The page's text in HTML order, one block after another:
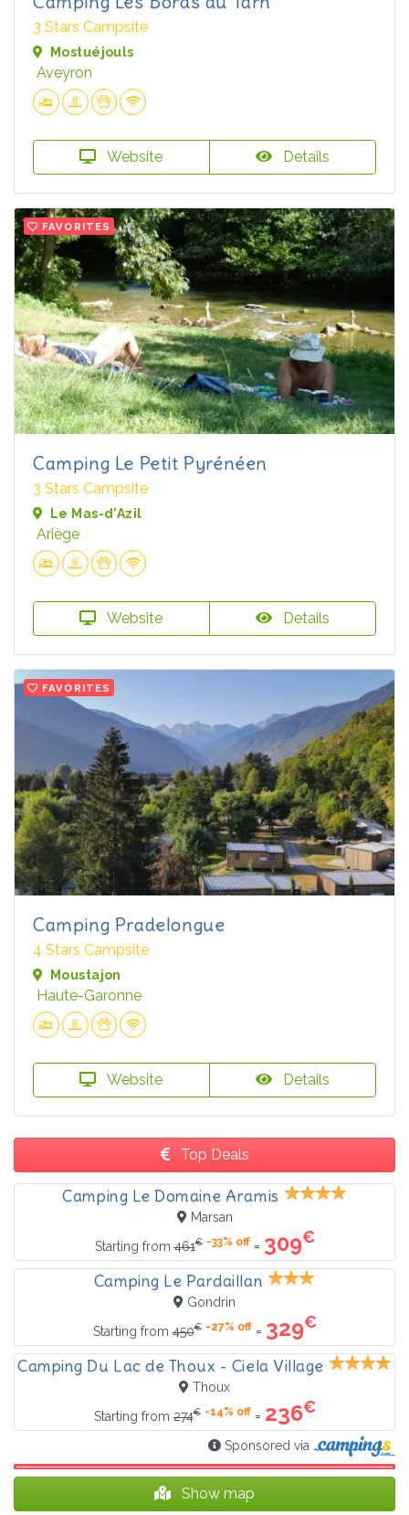
3 Stars Campsite
Mostuéjouls
Aveyron
Website Details
FAVORITES
Camping Le Petit Pyrénéen
3 Stars Campsite
Le Mas-d'Azil
Ariège
Website Details
FAVORITES
Camping Pradelongue
4 Stars Campsite
Moustajon
Haute-Garonne
Website Details
Top Deals
Camping Le Domaine Aramis
Marsan
Starting from461€ -33% off= 309€
Camping Le Pardaillan
Gondrin
Starting from450€ -27% off= 329€
Camping Du Lac de Thoux - Ciela Village
Thoux
Starting from274€ -14% off= 236€
Sponsored via
Show map